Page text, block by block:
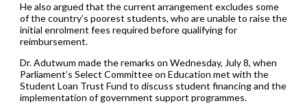
He also argued that the current arrangement excludes some
of the country’s poorest students, who are unable to raise the
initial enrolment fees required before qualifying for
reimbursement.
Dr. Adutwum made the remarks on Wednesday, July 8, when
Parliament’s Select Committee on Education met with the
Student Loan Trust Fund to discuss student financing and the
implementation of government support programmes.